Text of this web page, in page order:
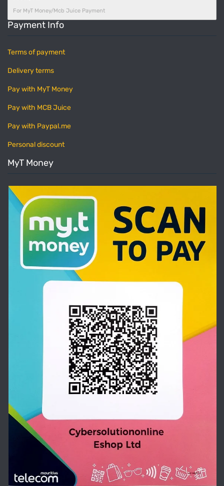
For MyT Money/Mcb Juice Payment
Payment Info
Terms of payment
Delivery terms
Pay with MyT Money
Pay with MCB Juice
Pay with Paypal.me
Personal discount
MyT Money